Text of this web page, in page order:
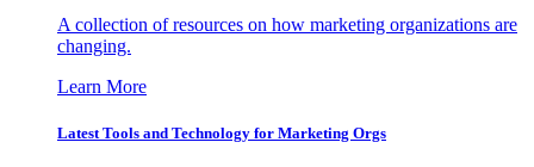
A collection of resources on how marketing organizations are
changing.
Learn More
Latest Tools and Technology for Marketing Orgs